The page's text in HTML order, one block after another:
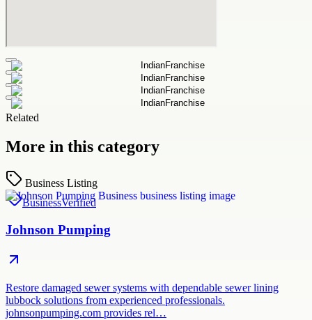
Related
More in this category
Business Listing
BusinessVerified
Johnson Pumping
Restore damaged sewer systems with dependable sewer lining
lubbock solutions from experienced professionals.
johnsonpumping.com provides rel…